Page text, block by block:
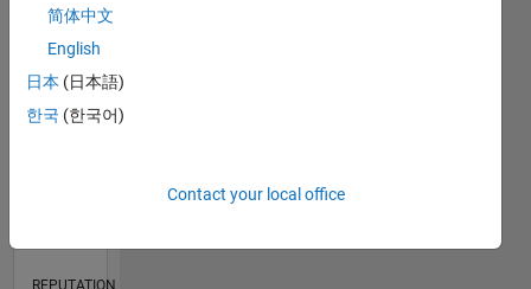
5
TIMELINE
简体中文
English
日本 (日本語)
한국 (한국어)
Contact your local office